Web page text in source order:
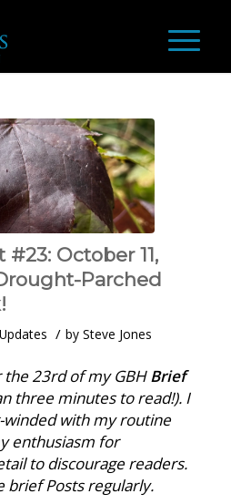
October 11,
Parched
Updates / by Steve Jones
23rd of my GBHBrief
three minutes to read!). I
winded with my routine
enthusiasm for
to discourage readers.
brief Posts regularly.